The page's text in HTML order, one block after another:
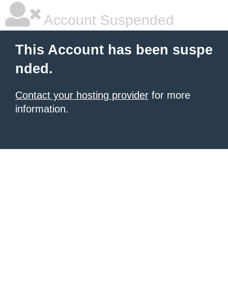
Account Suspended
This Account has been suspe
nded.
Contact your hosting provider for more
information.